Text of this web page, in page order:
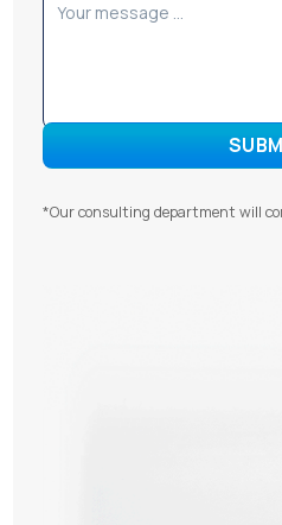
*Our consulting department will